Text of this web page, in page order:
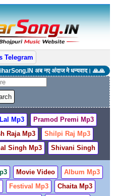
Telegram
अब नए अंदाज मे धन्यवाद। 🙏🙏
Mp3
Pramod Premi Mp3
Raja Mp3
Shilpi Raj Mp3
Singh Mp3 Shivani Singh
Movie Video
Album Mp3
Festival Mp3
Chaita Mp3